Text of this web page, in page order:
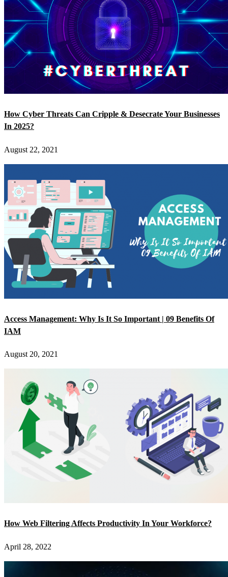
How Cyber Threats Can Cripple & Desecrate Your Businesses
In 2025?
August 22, 2021
Access Management: Why Is It So Important | 09 Benefits Of
IAM
August 20, 2021
How Web Filtering Affects Productivity In Your Workforce?
April 28, 2022